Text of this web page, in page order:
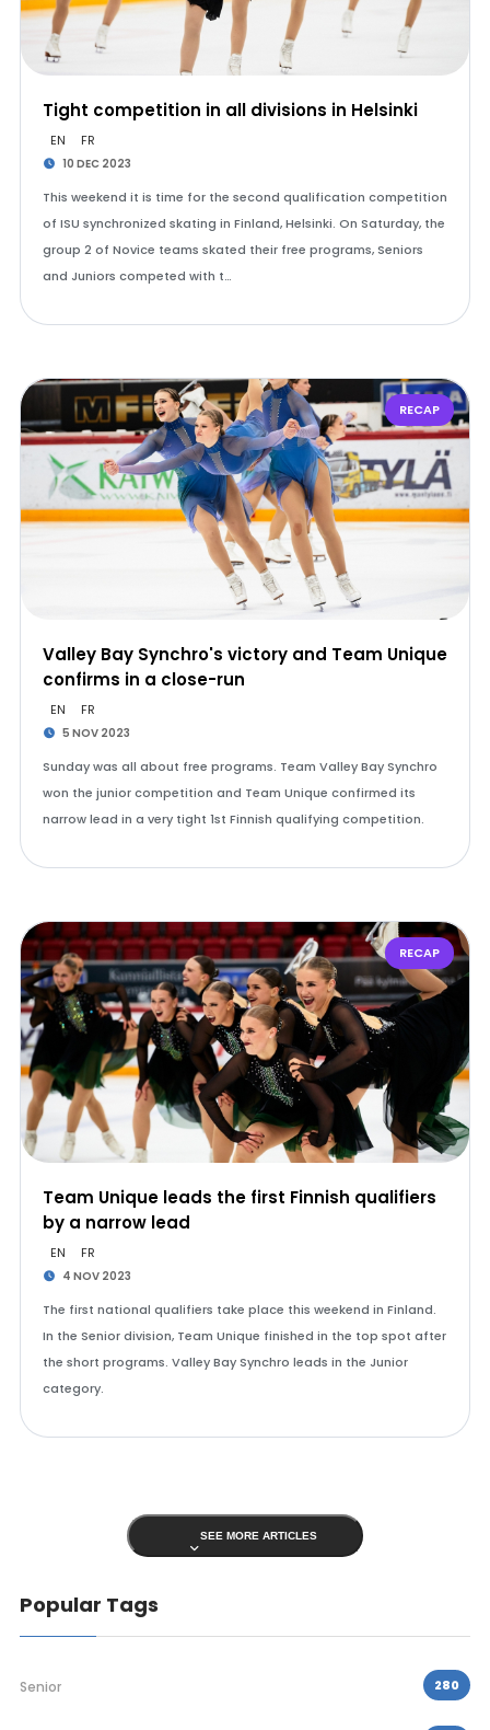
Tight competition in all divisions in Helsinki
EN FR
10 DEC 2023
This weekend it is time for the second qualification competition
of ISU synchronized skating in Finland, Helsinki. On Saturday, the
group 2 of Novice teams skated their free programs, Seniors
and Juniors competed with t…
RECAP
Valley Bay Synchro's victory and Team Unique
confirms in a close-run
EN FR
5 NOV 2023
Sunday was all about free programs. Team Valley Bay Synchro
won the junior competition and Team Unique confirmed its
narrow lead in a very tight 1st Finnish qualifying competition.
RECAP
Team Unique leads the first Finnish qualifiers
by a narrow lead
EN FR
4 NOV 2023
The first national qualifiers take place this weekend in Finland.
In the Senior division, Team Unique finished in the top spot after
the short programs. Valley Bay Synchro leads in the Junior
category.
SEE MORE ARTICLES
Popular Tags
Senior 280